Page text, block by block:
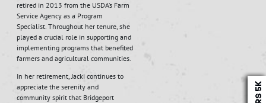
retired in 2013 from the USDA’s Farm
Service Agency as a Program
Specialist. Throughout her tenure, she
played a crucial role in supporting and
implementing programs that benefited
farmers and agricultural communities.
In her retirement, Jacki continues to
appreciate the serenity and
community spirit that Bridgeport